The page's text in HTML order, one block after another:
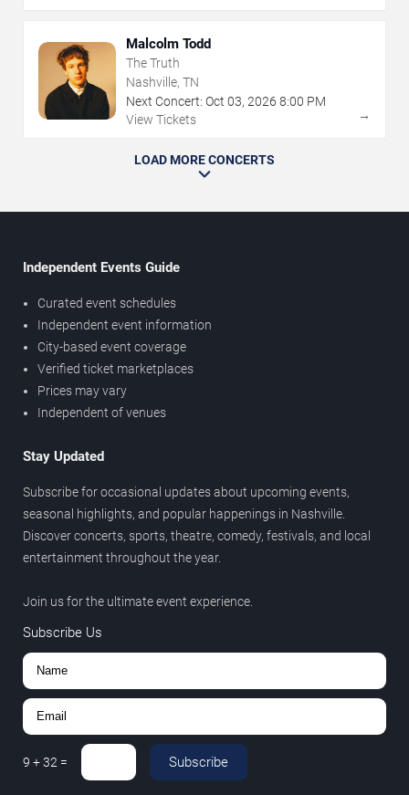
Malcolm Todd
The Truth
Nashville, TN
Next Concert: Oct 03, 2026 8:00 PM
View Tickets
→
LOAD MORE CONCERTS
Independent Events Guide
Curated event schedules
Independent event information
City-based event coverage
Verified ticket marketplaces
Prices may vary
Independent of venues
Stay Updated
Subscribe for occasional updates about upcoming events,
seasonal highlights, and popular happenings in Nashville.
Discover concerts, sports, theatre, comedy, festivals, and local
entertainment throughout the year.
Join us for the ultimate event experience.
Subscribe Us
9 +32 = Subscribe